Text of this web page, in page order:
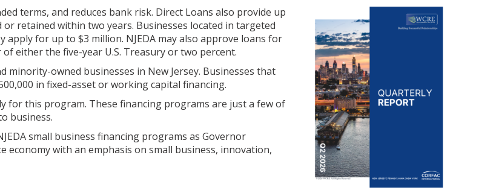
terms, and reduces bank risk. Direct Loans also provide up
retained within two years. Businesses located in targeted
for up to $3 million. NJEDA may also approve loans for
either the five-year U.S. Treasury or two percent.
minority-owned businesses in New Jersey. Businesses that
in fixed-asset or working capital financing.
this program. These financing programs are just a few of
business.
small business financing programs as Governor
with an emphasis on small business, innovation,